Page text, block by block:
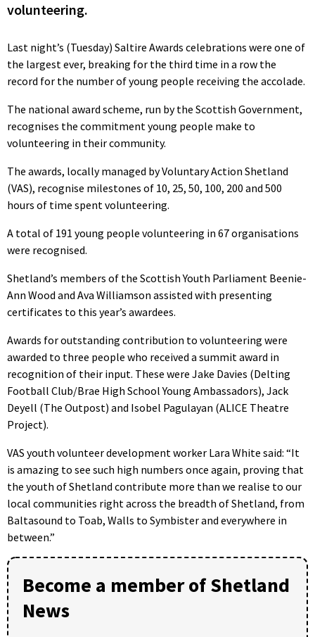
volunteering.
Last night’s (Tuesday) Saltire Awards celebrations were one of
the largest ever, breaking for the third time in a row the
record for the number of young people receiving the accolade.
The national award scheme, run by the Scottish Government,
recognises the commitment young people make to
volunteering in their community.
The awards, locally managed by Voluntary Action Shetland
(VAS), recognise milestones of 10, 25, 50, 100, 200 and 500
hours of time spent volunteering.
A total of 191 young people volunteering in 67 organisations
were recognised.
Shetland’s members of the Scottish Youth Parliament Beenie-
Ann Wood and Ava Williamson assisted with presenting
certificates to this year’s awardees.
Awards for outstanding contribution to volunteering were
awarded to three people who received a summit award in
recognition of their input. These were Jake Davies (Delting
Football Club/Brae High School Young Ambassadors), Jack
Deyell (The Outpost) and Isobel Pagulayan (ALICE Theatre
Project).
VAS youth volunteer development worker Lara White said: “It
is amazing to see such high numbers once again, proving that
the youth of Shetland contribute more than we realise to our
local communities right across the breadth of Shetland, from
Baltasound to Toab, Walls to Symbister and everywhere in
between.”
Become a member of Shetland
News